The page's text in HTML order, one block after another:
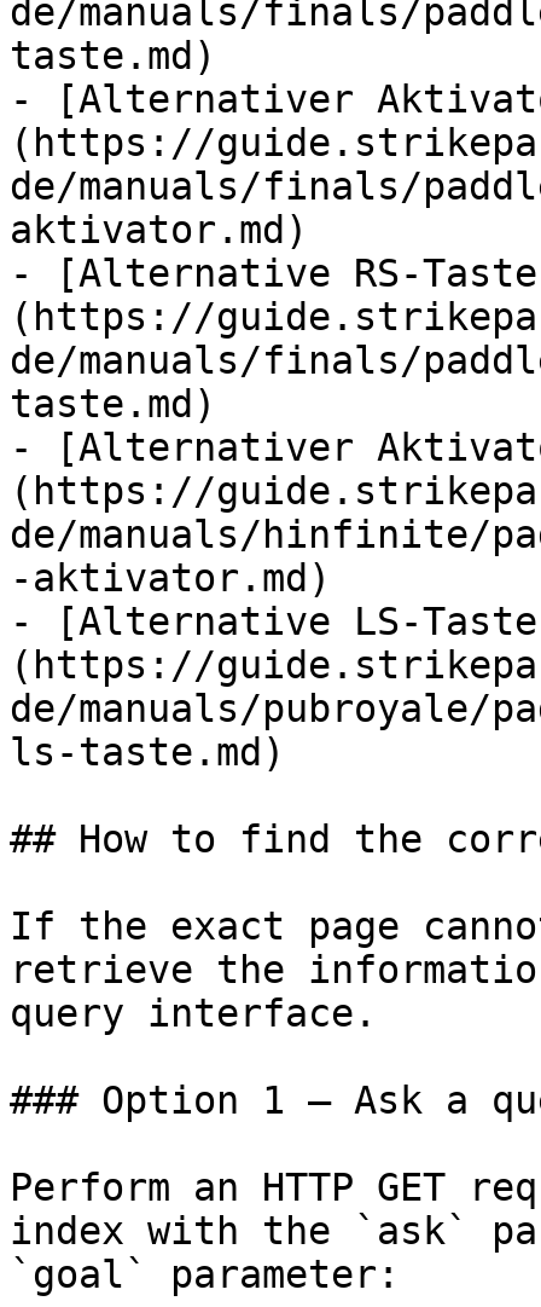
de/manuals/finals/
taste.md)
- [Alternativer
(https://
de/manuals/finals/
aktivator.md)
- [Alternative RS-
(https://
de/manuals/finals/
taste.md)
- [Alternativer
(https://
de/manuals/hinfinite/
-aktivator.md)
- [Alternative LS-
(https://
de/manuals/pubroyale/
ls-taste.md)
## How to find the
If the exact page
retrieve the
query interface.
### Option 1 — Ask a
Perform an HTTP GET
index with the `ask`
`goal` parameter: